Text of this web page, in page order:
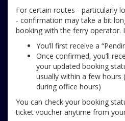
For certain routes - particularly
- confirmation may take a bit
booking with the ferry operator.
You’ll first receive a
Once confirmed, you’ll
your updated booking
usually within a few hours
during office hours)
You can check your booking
ticket voucher anytime from